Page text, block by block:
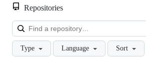
Repositories
Type Language Sort